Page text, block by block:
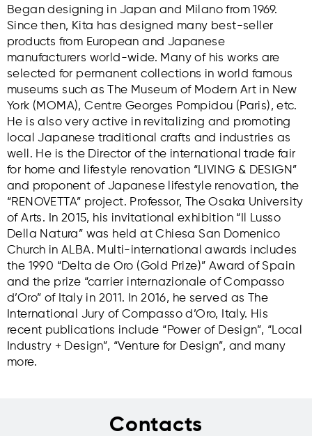
Began designing in Japan and Milano from 1969.
Since then, Kita has designed many best-seller
products from European and Japanese
manufacturers world-wide. Many of his works are
selected for permanent collections in world famous
museums such as The Museum of Modern Art in New
York (MOMA), Centre Georges Pompidou (Paris), etc.
He is also very active in revitalizing and promoting
local Japanese traditional crafts and industries as
well. He is the Director of the international trade fair
for home and lifestyle renovation “LIVING & DESIGN”
and proponent of Japanese lifestyle renovation, the
“RENOVETTA” project. Professor, The Osaka University
of Arts. In 2015, his invitational exhibition “Il Lusso
Della Natura” was held at Chiesa San Domenico
Church in ALBA. Multi-international awards includes
the 1990 “Delta de Oro (Gold Prize)” Award of Spain
and the prize “carrier internazionale of Compasso
d’Oro” of Italy in 2011. In 2016, he served as The
International Jury of Compasso d’Oro, Italy. His
recent publications include “Power of Design”, “Local
Industry + Design”, “Venture for Design”, and many
more.
Contacts